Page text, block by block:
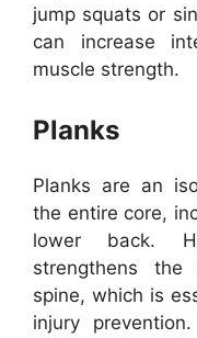
jump squats or
can increase
muscle strength.
Planks
Planks are an
the entire core,
lower back.
strengthens
spine, which is
injury